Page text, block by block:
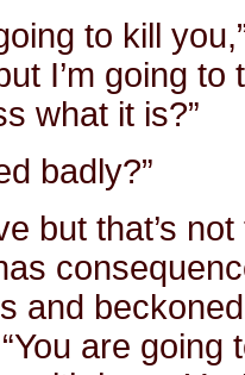
to kill
I’m going
what it is?”
badly?”
but that’s
and
are